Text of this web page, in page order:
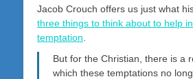
Jacob Crouch offers us just what
three things to think about to help
temptation
But for the Christian, there is a
which these temptations no